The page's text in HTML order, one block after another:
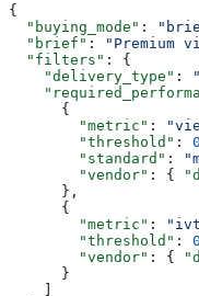
{
  "buying_mode"
:
  "brief"
: "Premium
  "filters"
: {
    "delivery_type"
:
      {
        "metric"
:
        "threshold"
:
        "standard"
:
        "vendor"
: {
      },
      {
        "metric"
:
        "threshold"
:
        "vendor"
: {
      }